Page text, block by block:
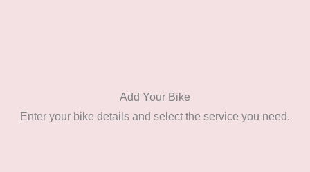
Add Your Bike
Enter your bike details and select the service you need.